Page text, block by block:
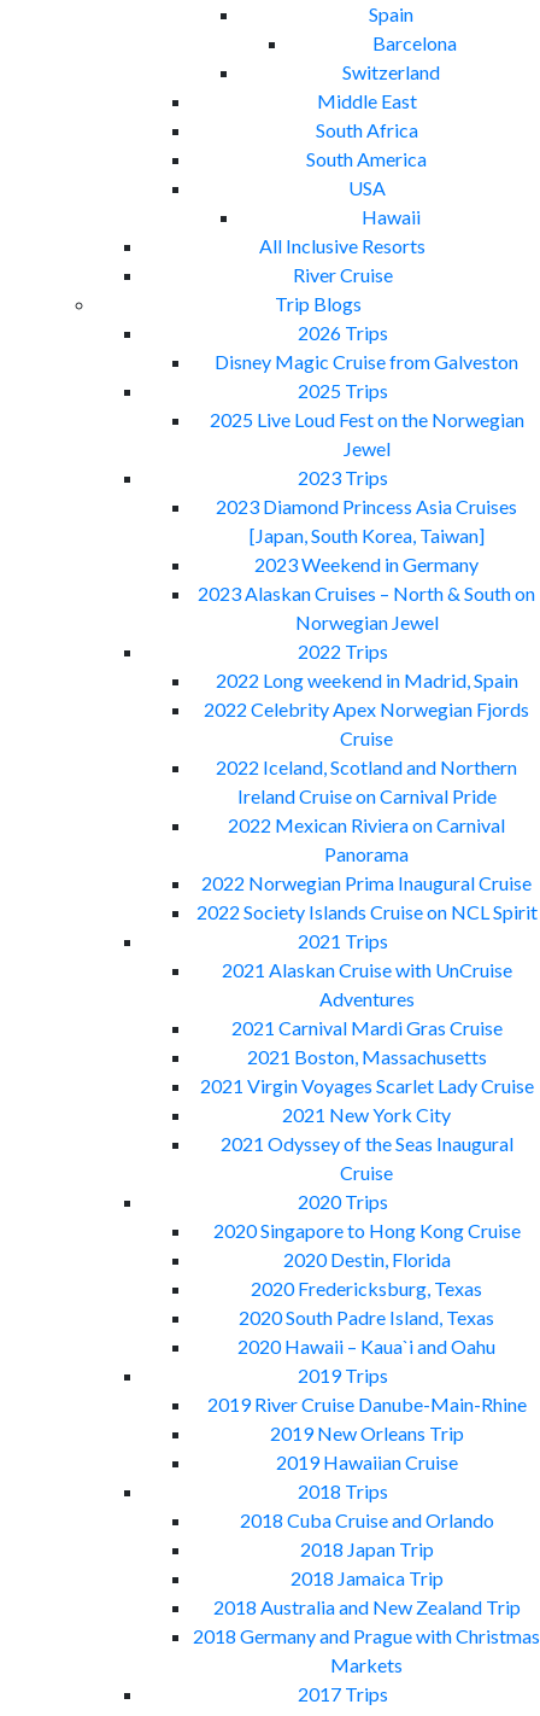
Spain
Barcelona
Switzerland
Middle East
South Africa
South America
USA
Hawaii
All Inclusive Resorts
River Cruise
Trip Blogs
2026 Trips
Disney Magic Cruise from Galveston
2025 Trips
2025 Live Loud Fest on the Norwegian
Jewel
2023 Trips
2023 Diamond Princess Asia Cruises
[Japan, South Korea, Taiwan]
2023 Weekend in Germany
2023 Alaskan Cruises – North & South on
Norwegian Jewel
2022 Trips
2022 Long weekend in Madrid, Spain
2022 Celebrity Apex Norwegian Fjords
Cruise
2022 Iceland, Scotland and Northern
Ireland Cruise on Carnival Pride
2022 Mexican Riviera on Carnival
Panorama
2022 Norwegian Prima Inaugural Cruise
2022 Society Islands Cruise on NCL Spirit
2021 Trips
2021 Alaskan Cruise with UnCruise
Adventures
2021 Carnival Mardi Gras Cruise
2021 Boston, Massachusetts
2021 Virgin Voyages Scarlet Lady Cruise
2021 New York City
2021 Odyssey of the Seas Inaugural
Cruise
2020 Trips
2020 Singapore to Hong Kong Cruise
2020 Destin, Florida
2020 Fredericksburg, Texas
2020 South Padre Island, Texas
2020 Hawaii – Kaua`i and Oahu
2019 Trips
2019 River Cruise Danube-Main-Rhine
2019 New Orleans Trip
2019 Hawaiian Cruise
2018 Trips
2018 Cuba Cruise and Orlando
2018 Japan Trip
2018 Jamaica Trip
2018 Australia and New Zealand Trip
2018 Germany and Prague with Christmas
Markets
2017 Trips